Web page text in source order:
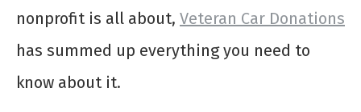
nonprofit is all about, Veteran Car Donations
has summed up everything you need to
know about it.